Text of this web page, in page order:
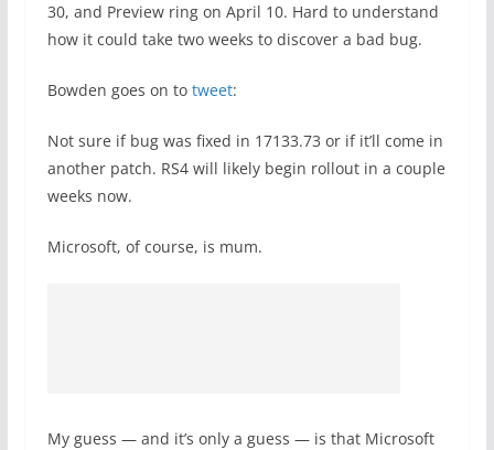
30, and Preview ring on April 10. Hard to understand
how it could take two weeks to discover a bad bug.
Bowden goes on to tweet:
Not sure if bug was fixed in 17133.73 or if it’ll come in
another patch. RS4 will likely begin rollout in a couple
weeks now.
Microsoft, of course, is mum.
My guess — and it’s only a guess — is that Microsoft